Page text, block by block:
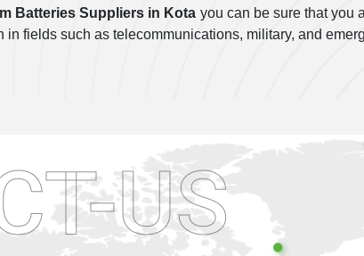
Batteries Suppliers in Kota you can be sure that you
fields such as telecommunications, military, and
US